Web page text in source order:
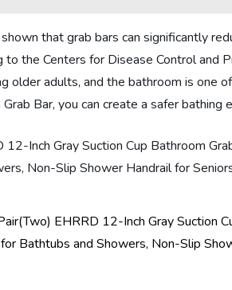
that grab bars can significantly
to the Centers for Disease Control and
older adults, and the bathroom is one
Bar, you can create a safer